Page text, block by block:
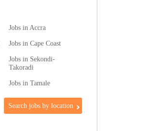
Jobs in Accra
Jobs in Cape Coast
Jobs in Sekondi-
Takoradi
Jobs in Tamale
Search jobs by location